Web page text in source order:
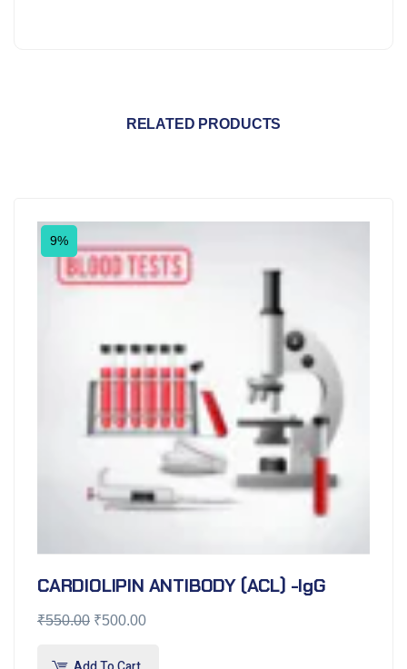
RELATED PRODUCTS
9%
CARDIOLIPIN ANTIBODY (ACL) -IgG
₹550.00 ₹500.00